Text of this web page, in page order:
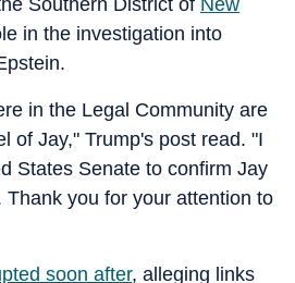
Southern District of New
in the investigation into
in the Legal Community are
of Jay," Trump's post read. "I
States Senate to confirm Jay
you for your attention to
soon after, alleging links